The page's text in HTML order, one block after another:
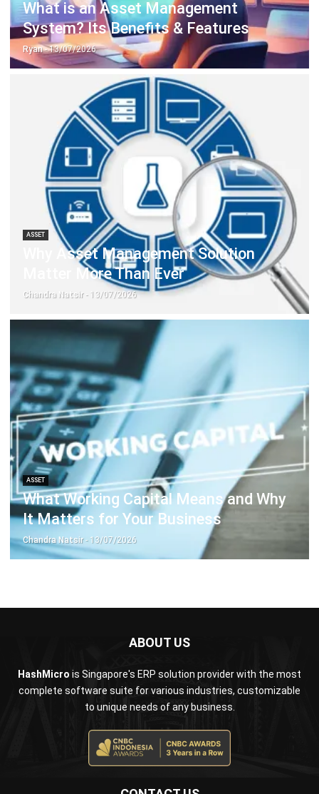
Asset Management Software
Barcode Tracking Software
Central Kitchen Software
Membership Management Software
School Management Software
Procurement Software
HR Software
Document Management System
Contract Management Software
Accounting Software
Construction Software
POS Software
Learning Management System
Invoicing Software
Manufacturing Software
CRM Software
Sales Management
Engineering Software
Business Insight
Learn More About Business Software
Business
IndustriesEditorial Team Editorial Guidelines
Recommendation